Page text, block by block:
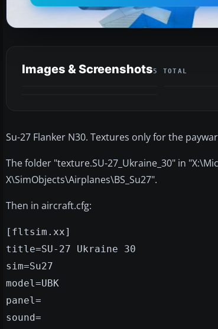
Images & Screenshots5 TOTAL
Su-27 Flanker N30. Textures only for the
The folder "texture.SU-27_Ukraine_30" in
X\SimObjects\Airplanes\BS_Su27".
Then in aircraft.cfg:
[fltsim.xx]
title=SU-27 Ukraine 30
sim=Su27
model=UBK
panel=
sound=